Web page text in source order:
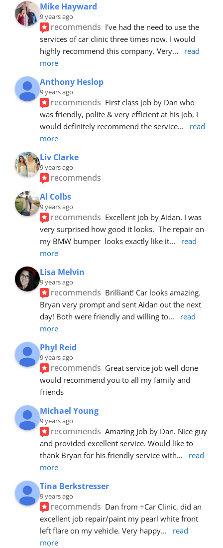
Mike Hayward
9 years ago
recommends I've had the need to use the
services of car clinic three times now. I would
highly recommend this company. Very...
read
more
Anthony Heslop
9 years ago
recommends First class job by Dan who
was friendly, polite & very efficient at his job, I
would definitely recommend the service...
read
more
Liv Clarke
9 years ago
recommends
Al Colbs
9 years ago
recommends Excellent job by Aidan. I was
very surprised how good it looks.  The repair on
my BMW bumper  looks exactly like it...
read
more
Lisa Melvin
9 years ago
recommends Brilliant! Car looks amazing.
Bryan very prompt and sent Aidan out the next
day! Both were friendly and willing to...
read
more
Phyl Reid
9 years ago
recommends Great service job well done
would recommend you to all my family and
friends
Michael Young
9 years ago
recommends Amazing Job by Dan. Nice guy
and provided excellent service. Would like to
thank Bryan for his friendly service with...
read
more
Tina Berkstresser
9 years ago
recommends Dan from +Car Clinic, did an
excellent job repair/paint my pearl white front
left flare on my vehicle. Very happy...
read
more